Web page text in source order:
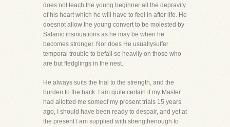
does not teach the young beginner all the depravity
of his heart which he will have to feel in after life. He
doesnot allow the young convert to be molested by
Satanic insinuations as he may be when he
becomes stronger. Nor does He usuallysuffer
temporal trouble to befall so heavily on those who
are but fledglings in the nest.
He always suits the trial to the strength, and the
burden to the back. I am quite certain if my Master
had allotted me someof my present trials 15 years
ago, I should have been ready to despair, and yet at
the present I am supplied with strengthenough to